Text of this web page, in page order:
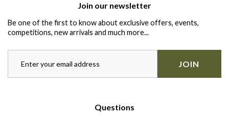
Join our newsletter
Be one of the first to know about exclusive offers, events,
competitions, new arrivals and much more...
JOIN
Questions